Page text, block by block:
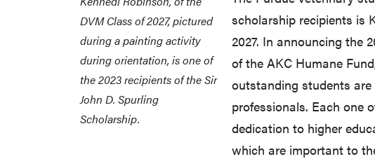
DVM Class of 2027, pictured
during a painting activity
during orientation, is one of
the 2023 recipients of the Sir
John D. Spurling
Scholarship.
scholarship recipients is
2027. In announcing the
of the AKC Humane
outstanding students
professionals. Each one
dedication to higher
which are important to